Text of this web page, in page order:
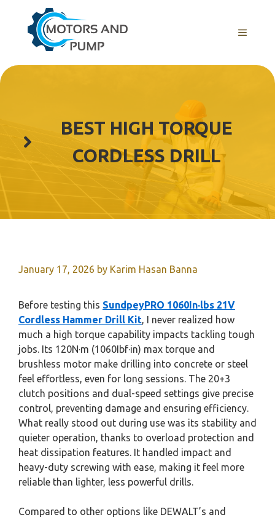
content
Menu
BEST HIGH TORQUE
CORDLESS DRILL
January 17, 2026 by Karim Hasan Banna
Before testing this SundpeyPRO 1060In·lbs 21V
Cordless Hammer Drill Kit, I never realized how
much a high torque capability impacts tackling tough
jobs. Its 120N·m (1060Ibf·in) max torque and
brushless motor make drilling into concrete or steel
feel effortless, even for long sessions. The 20+3
clutch positions and dual-speed settings give precise
control, preventing damage and ensuring efficiency.
What really stood out during use was its stability and
quieter operation, thanks to overload protection and
heat dissipation features. It handled impact and
heavy-duty screwing with ease, making it feel more
reliable than lighter, less powerful drills.
Compared to other options like DEWALT’s and